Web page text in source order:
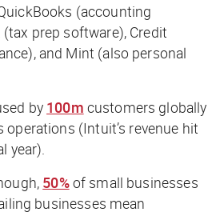
(accounting
prep software), Credit
and Mint (also personal
by 100m customers globally
(Intuit’s revenue hit
year).
50%of small businesses
businesses mean